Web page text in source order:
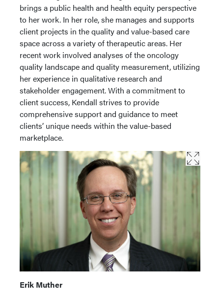
brings a public health and health equity perspective
to her work. In her role, she manages and supports
client projects in the quality and value-based care
space across a variety of therapeutic areas. Her
recent work involved analyses of the oncology
quality landscape and quality measurement, utilizing
her experience in qualitative research and
stakeholder engagement. With a commitment to
client success, Kendall strives to provide
comprehensive support and guidance to meet
clients’ unique needs within the value-based
marketplace.
Erik Muther